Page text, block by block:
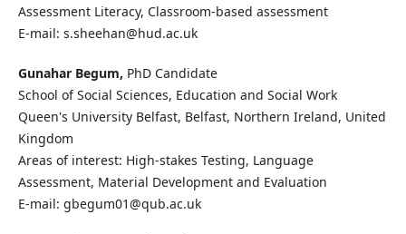
Assessment Literacy, Classroom-based assessment
E-mail: s.sheehan@hud.ac.uk
Gunahar Begum, PhD Candidate
School of Social Sciences, Education and Social Work
Queen's University Belfast, Belfast, Northern Ireland, United
Kingdom
Areas of interest: High-stakes Testing, Language
Assessment, Material Development and Evaluation
E-mail: gbegum01@qub.ac.uk